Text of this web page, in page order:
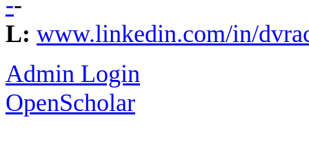
L: www.linkedin.com/in/
Admin Login
OpenScholar